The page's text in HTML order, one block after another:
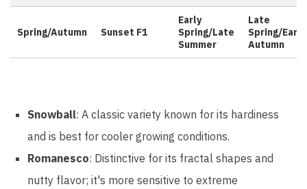
Spring/Autumn Sunset F1
Early
Spring/Late
Summer
Late
Spring/Early
Autumn
Snowball: A classic variety known for its hardiness
and is best for cooler growing conditions.
Romanesco: Distinctive for its fractal shapes and
nutty flavor; it's more sensitive to extreme